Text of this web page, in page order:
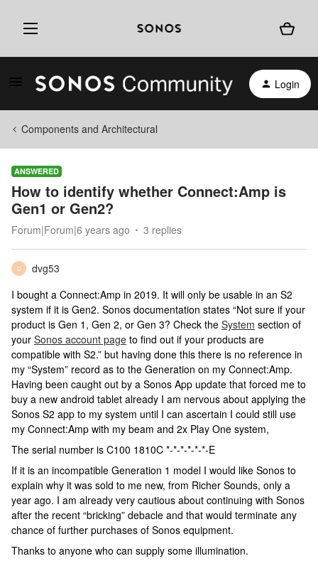
Login
Components and Architectural
ANSWERED
How to identify whether Connect:Amp is
Gen1 or Gen2?
Forum|Forum|6 years ago 3 replies
D
dvg53
I bought a Connect:Amp in 2019. It will only be usable in an S2
system if it is Gen2. Sonos documentation states “Not sure if your
product is Gen 1, Gen 2, or Gen 3? Check the System section of
your Sonos account page to find out if your products are
compatible with S2.” but having done this there is no reference in
my “System” record as to the Generation on my Connect:Amp.
Having been caught out by a Sonos App update that forced me to
buy a new android tablet already I am nervous about applying the
Sonos S2 app to my system until I can ascertain I could still use
my Connect:Amp with my beam and 2x Play One system,
The serial number is C100 1810C *-*-*-*-*-*-E
If it is an incompatible Generation 1 model I would like Sonos to
explain why it was sold to me new, from Richer Sounds, only a
year ago. I am already very cautious about continuing with Sonos
after the recent “bricking” debacle and that would terminate any
chance of further purchases of Sonos equipment.
Thanks to anyone who can supply some illumination.